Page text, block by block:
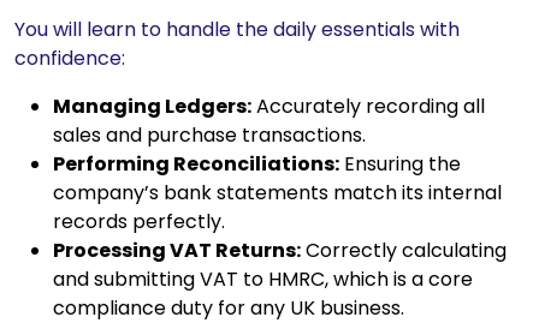
You will learn to handle the daily essentials with
confidence:
Managing Ledgers:Accurately recording all
sales and purchase transactions.
Performing Reconciliations: Ensuring the
company’s bank statements match its internal
records perfectly.
Processing VAT Returns:Correctly calculating
and submitting VAT to HMRC, which is a core
compliance duty for any UK business.